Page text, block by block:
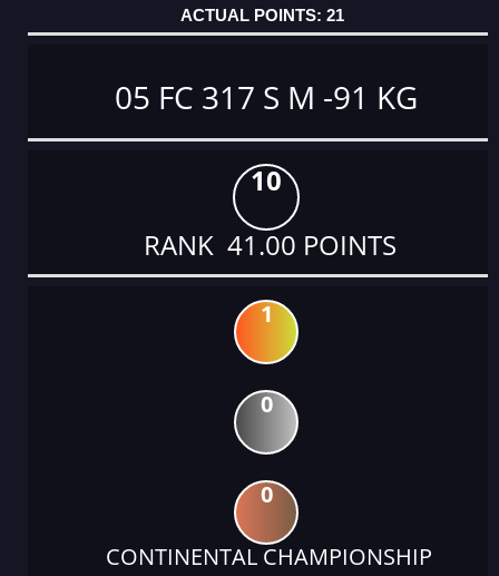
21
05 FC 317 S M -91 KG
10
RANK 41.00 POINTS
1
0
0
CONTINENTAL CHAMPIONSHIP